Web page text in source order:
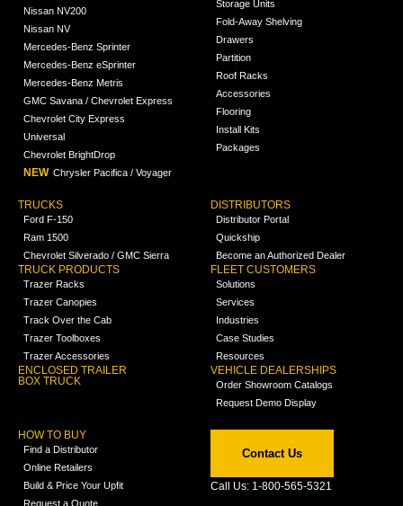
Nissan NV200
Nissan NV
Mercedes-Benz Sprinter
Mercedes-Benz eSprinter
Mercedes-Benz Metris
GMC Savana / Chevrolet Express
Chevrolet City Express
Universal
Chevrolet BrightDrop
NEW Chrysler Pacifica / Voyager
Storage Units
Fold-Away Shelving
Drawers
Partition
Roof Racks
Accessories
Flooring
Install Kits
Packages
TRUCKS
Ford F-150
Ram 1500
Chevrolet Silverado / GMC Sierra
TRUCK PRODUCTS
Trazer Racks
Trazer Canopies
Track Over the Cab
Trazer Toolboxes
Trazer Accessories
ENCLOSED TRAILER
BOX TRUCK
DISTRIBUTORS
Distributor Portal
Quickship
Become an Authorized Dealer
FLEET CUSTOMERS
Solutions
Services
Industries
Case Studies
Resources
VEHICLE DEALERSHIPS
Order Showroom Catalogs
Request Demo Display
HOW TO BUY
Find a Distributor
Online Retailers
Build & Price Your Upfit
Request a Quote
Contact Us
Call Us: 1-800-565-5321